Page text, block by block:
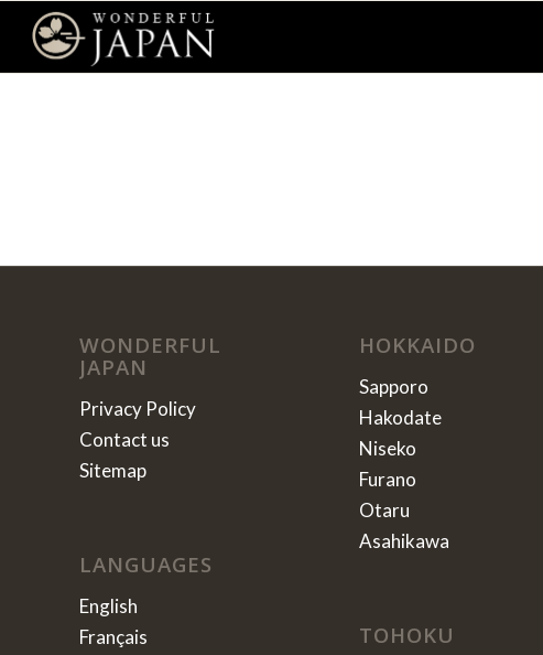
WONDERFUL
JAPAN
Privacy Policy
Contact us
Sitemap
LANGUAGES
English
Français
HOKKAIDO
Sapporo
Hakodate
Niseko
Furano
Otaru
Asahikawa
TOHOKU